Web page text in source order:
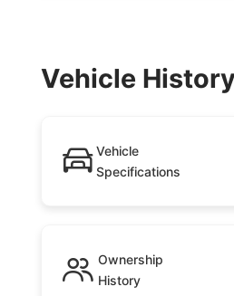
Vehicle
Vehicle
Specifications
Ownership
History